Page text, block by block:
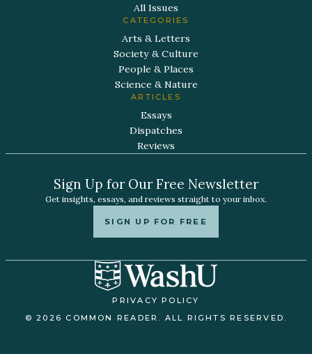
All Issues
CATEGORIES
Arts & Letters
Society & Culture
People & Places
Science & Nature
ARTICLES
Essays
Dispatches
Reviews
Sign Up for Our Free Newsletter
Get insights, essays, and reviews straight to your inbox.
SIGN UP FOR FREE
PRIVACY POLICY
© 2026 COMMON READER. ALL RIGHTS RESERVED.